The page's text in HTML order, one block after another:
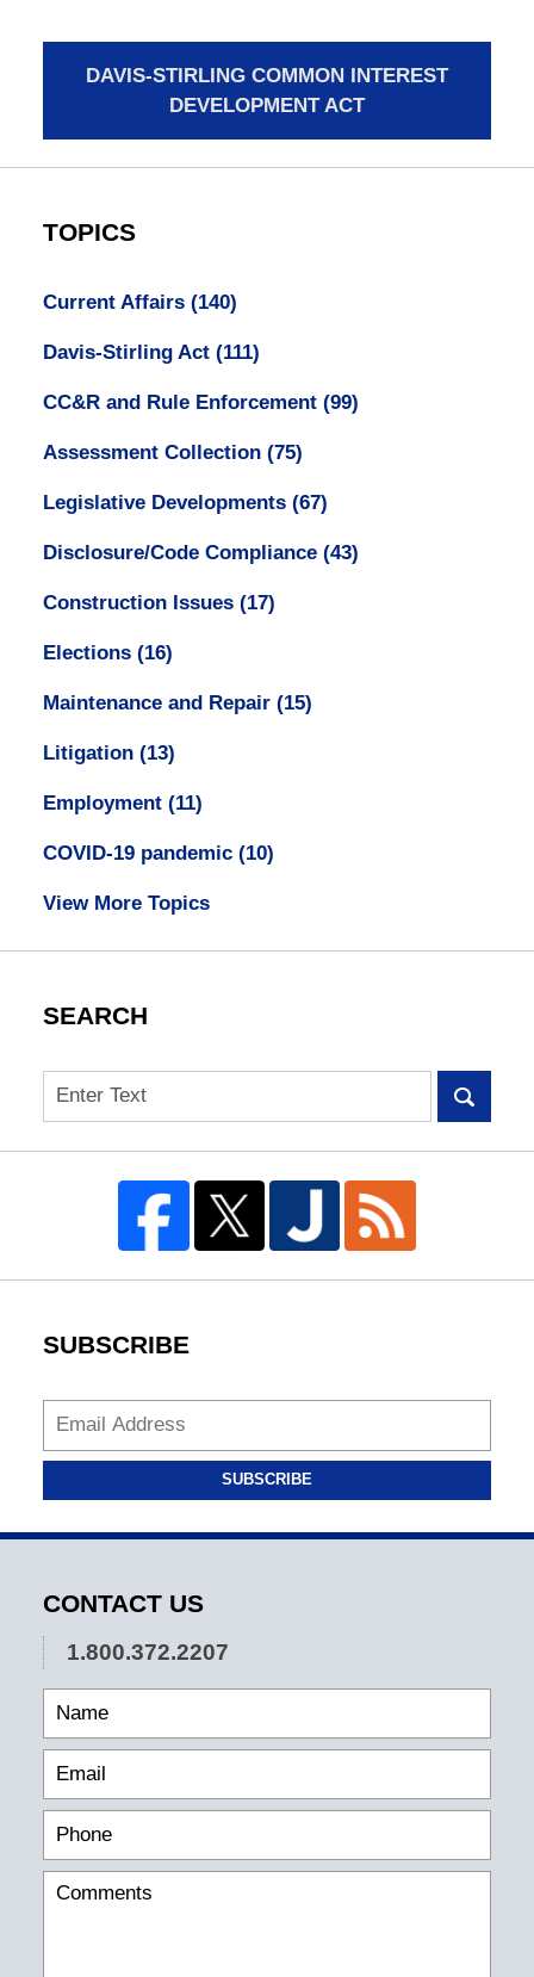
DAVIS-STIRLING COMMON INTEREST
DEVELOPMENT ACT
TOPICS
Current Affairs (140)
Davis-Stirling Act (111)
CC&R and Rule Enforcement (99)
Assessment Collection (75)
Legislative Developments (67)
Disclosure/Code Compliance (43)
Construction Issues (17)
Elections (16)
Maintenance and Repair (15)
Litigation (13)
Employment (11)
COVID-19 pandemic (10)
View More Topics
SEARCH
Search
SUBSCRIBE
SUBSCRIBE
CONTACT US
1.800.372.2207